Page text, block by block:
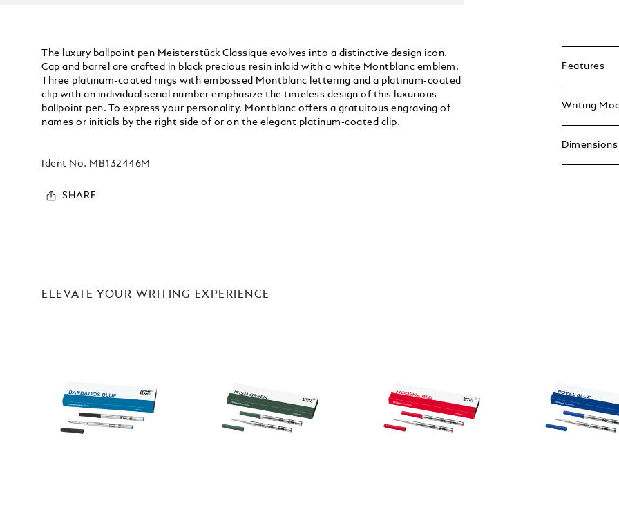
The luxury ballpoint pen Meisterstück Classique evolves into a distinctive design icon.
Cap and barrel are crafted in black precious resin inlaid with a white Montblanc emblem.
Three platinum-coated rings with embossed Montblanc lettering and a platinum-coated
clip with an individual serial number emphasize the timeless design of this luxurious
ballpoint pen. To express your personality, Montblanc offers a gratuitous engraving of
names or initials by the right side of or on the elegant platinum-coated clip.
Ident No. MB132446M
SHARE
Features
Writing
Dimensions
ELEVATE YOUR WRITING EXPERIENCE